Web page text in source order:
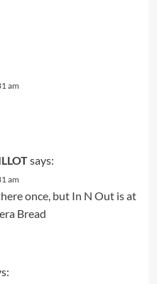
am
says:
am
once, but In N Out is at
Bread